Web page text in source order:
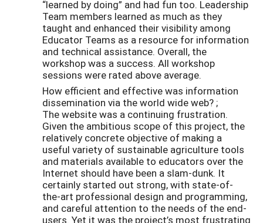
“learned by doing” and had fun too. Leadership
Team members learned as much as they
taught and enhanced their visibility among
Educator Teams as a resource for information
and technical assistance. Overall, the
workshop was a success. All workshop
sessions were rated above average.
How efficient and effective was information
dissemination via the world wide web? ;
The website was a continuing frustration.
Given the ambitious scope of this project, the
relatively concrete objective of making a
useful variety of sustainable agriculture tools
and materials available to educators over the
Internet should have been a slam-dunk. It
certainly started out strong, with state-of-
the-art professional design and programming,
and careful attention to the needs of the end-
users. Yet it was the project’s most frustrating